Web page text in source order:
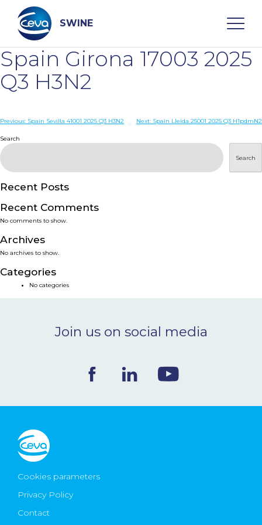
content
SWINE
Search
WHO ARE WE
PRODUCTS
SERVICES
SMART SOLUTIONS
NEWS & EVENTS
Ceva Worldwide
Spain Girona 17003 2025
Q3 H3N2
Post
navigation
Previous: Spain Sevilla 41001 2025 Q3 H3N2 Next: Spain Lleida 25001 2025 Q3 H1pdmN2
Search
Search
Recent Posts
Recent Comments
No comments to show.
Archives
No archives to show.
Categories
No categories
Join us on social media
Cookies parameters
Privacy Policy
Contact